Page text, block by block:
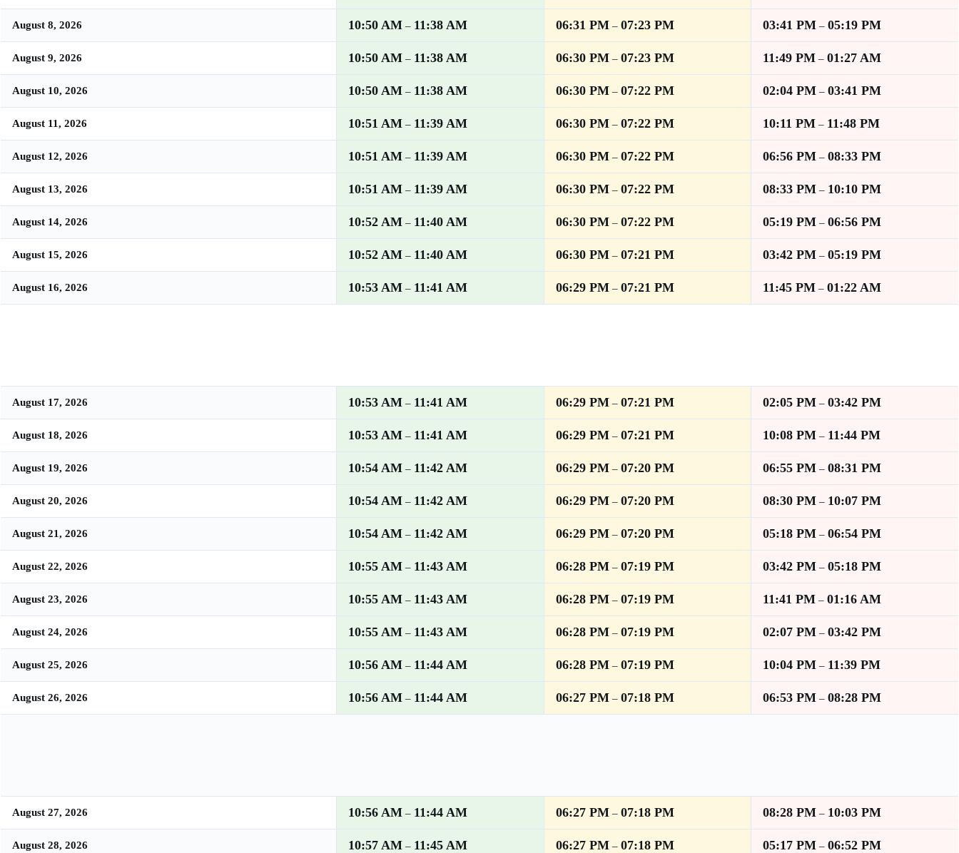
August 8, 2026 10:50 AM – 11:38 AM 06:31 PM – 07:23 PM 03:41 PM – 05:19 PM
August 9, 2026 10:50 AM – 11:38 AM 06:30 PM – 07:23 PM 11:49 PM – 01:27 AM
August 10, 2026 10:50 AM – 11:38 AM 06:30 PM – 07:22 PM 02:04 PM – 03:41 PM
August 11, 2026 10:51 AM – 11:39 AM 06:30 PM – 07:22 PM 10:11 PM – 11:48 PM
August 12, 2026 10:51 AM – 11:39 AM 06:30 PM – 07:22 PM 06:56 PM – 08:33 PM
August 13, 2026 10:51 AM – 11:39 AM 06:30 PM – 07:22 PM 08:33 PM – 10:10 PM
August 14, 2026 10:52 AM – 11:40 AM 06:30 PM – 07:22 PM 05:19 PM – 06:56 PM
August 15, 2026 10:52 AM – 11:40 AM 06:30 PM – 07:21 PM 03:42 PM – 05:19 PM
August 16, 2026 10:53 AM – 11:41 AM 06:29 PM – 07:21 PM 11:45 PM – 01:22 AM
August 17, 2026 10:53 AM – 11:41 AM 06:29 PM – 07:21 PM 02:05 PM – 03:42 PM
August 18, 2026 10:53 AM – 11:41 AM 06:29 PM – 07:21 PM 10:08 PM – 11:44 PM
August 19, 2026 10:54 AM – 11:42 AM 06:29 PM – 07:20 PM 06:55 PM – 08:31 PM
August 20, 2026 10:54 AM – 11:42 AM 06:29 PM – 07:20 PM 08:30 PM – 10:07 PM
August 21, 2026 10:54 AM – 11:42 AM 06:29 PM – 07:20 PM 05:18 PM – 06:54 PM
August 22, 2026 10:55 AM – 11:43 AM 06:28 PM – 07:19 PM 03:42 PM – 05:18 PM
August 23, 2026 10:55 AM – 11:43 AM 06:28 PM – 07:19 PM 11:41 PM – 01:16 AM
August 24, 2026 10:55 AM – 11:43 AM 06:28 PM – 07:19 PM 02:07 PM – 03:42 PM
August 25, 2026 10:56 AM – 11:44 AM 06:28 PM – 07:19 PM 10:04 PM – 11:39 PM
August 26, 2026 10:56 AM – 11:44 AM 06:27 PM – 07:18 PM 06:53 PM – 08:28 PM
August 27, 2026 10:56 AM – 11:44 AM 06:27 PM – 07:18 PM 08:28 PM – 10:03 PM
August 28, 2026 10:57 AM – 11:45 AM 06:27 PM – 07:18 PM 05:17 PM – 06:52 PM